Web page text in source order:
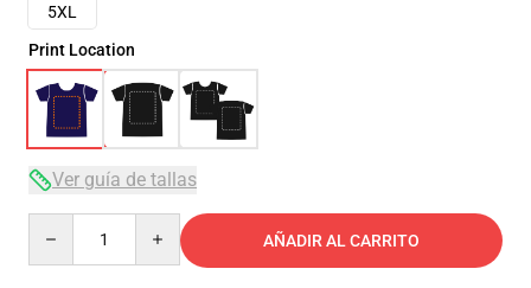
5XL
Print Location
Ver guía de tallas
AÑADIR AL CARRITO